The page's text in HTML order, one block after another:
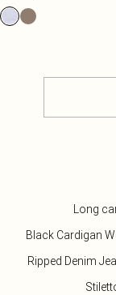
Long
Black Cardigan
Ripped Denim